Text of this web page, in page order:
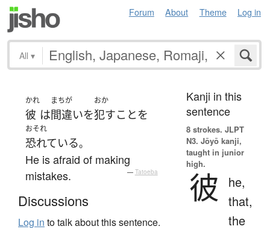
Forum About Theme Log in
All ▾
かれ
彼 は
まちが
間違いを
おか
犯すことを
おそれ
恐れている。
He is afraid of making
mistakes.
— Tatoeba
Discussions
Log in to talk about this sentence.
Kanji in this
sentence
8 strokes. JLPT
N3. Jōyō kanji,
taught in junior
high.
彼
he,
that,
the